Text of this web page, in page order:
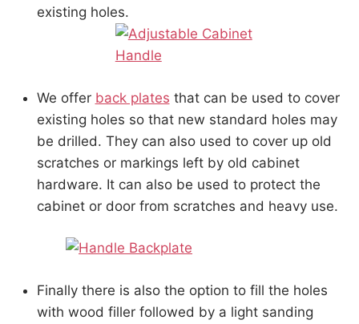
existing holes.
We offer back plates that can be used to cover
existing holes so that new standard holes may
be drilled. They can also used to cover up old
scratches or markings left by old cabinet
hardware. It can also be used to protect the
cabinet or door from scratches and heavy use.
Finally there is also the option to fill the holes
with wood filler followed by a light sanding